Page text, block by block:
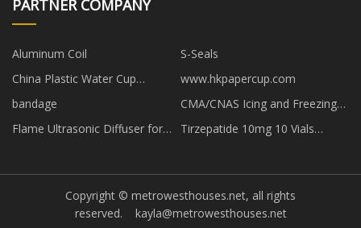
PARTNER COMPANY
Aluminum Coil
S-Seals
China Plastic Water Cup
suppliers
www.hkpapercup.com
bandage
CMA/CNAS Icing and Freezing
Rain test
Flame Ultrasonic Diffuser for
Tirzepatide 10mg 10 Vials
Copyright © metrowesthouses.net, all rights
reserved. kayla@metrowesthouses.net